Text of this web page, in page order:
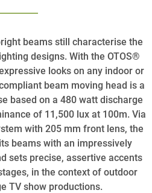
beams still characterise the
designs. With the OTOS®
looks on any indoor or
beam moving head is a
based on a 480 watt discharge
of 11,500 lux at 100m. Via
with 205 mm front lens, the
beams with an impressively
sets precise, assertive accents
in the context of outdoor
TV show productions.